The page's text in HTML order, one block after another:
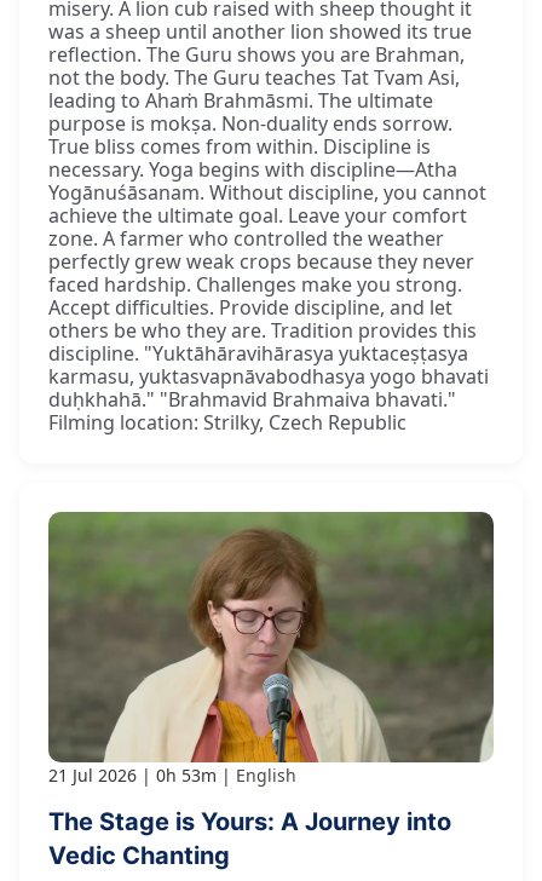
misery. A lion cub raised with sheep thought it
was a sheep until another lion showed its true
reflection. The Guru shows you are Brahman,
not the body. The Guru teaches Tat Tvam Asi,
leading to Ahaṁ Brahmāsmi. The ultimate
purpose is mokṣa. Non-duality ends sorrow.
True bliss comes from within. Discipline is
necessary. Yoga begins with discipline—Atha
Yogānuśāsanam. Without discipline, you cannot
achieve the ultimate goal. Leave your comfort
zone. A farmer who controlled the weather
perfectly grew weak crops because they never
faced hardship. Challenges make you strong.
Accept difficulties. Provide discipline, and let
others be who they are. Tradition provides this
discipline. "Yuktāhāravihārasya yuktaceṣṭasya
karmasu, yuktasvapnāvabodhasya yogo bhavati
duḥkhahā." "Brahmavid Brahmaiva bhavati."
Filming location: Strilky, Czech Republic
21 Jul 2026 0h 53m English
The Stage is Yours: A Journey into
Vedic Chanting